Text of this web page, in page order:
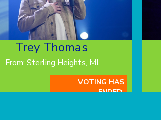
Trey Thomas
From: Sterling Heights, MI
VOTING HAS
ENDED.